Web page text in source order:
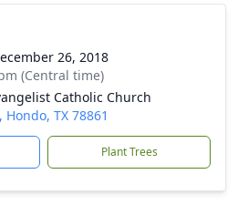
26, 2018
(Central time)
Catholic Church
Hondo, TX 78861
Plant Trees